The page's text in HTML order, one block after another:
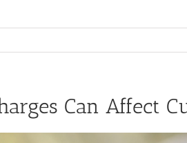
Can Affect